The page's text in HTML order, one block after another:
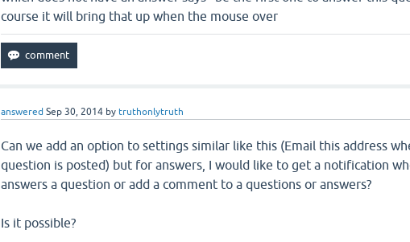
course it will bring that up when the mouse over
answered Sep 30, 2014 bytruthonlytruth
Can we add an option to settings similar like this (Email this address
question is posted) but for answers, I would like to get a notification
answers a question or add a comment to a questions or answers?
Is it possible?